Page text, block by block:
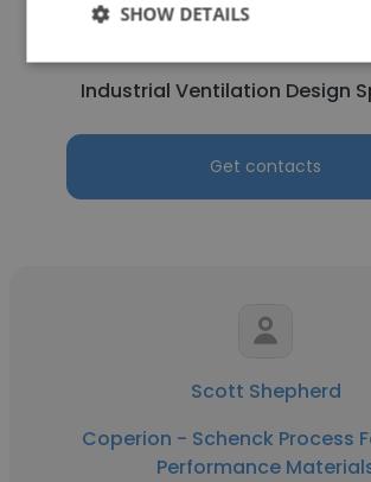
Coperion - Schenck Process
Industrial Ventilation Design
Get contacts
Scott Shepherd
Coperion - Schenck Process
Performance
SHOW DETAILS